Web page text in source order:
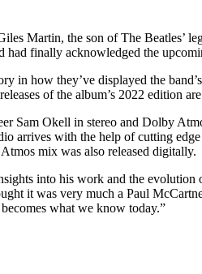
Martin, the son of The Beatles’
had finally acknowledged the
in how they’ve displayed the
of the album’s 2022 edition
Sam Okell in stereo and Dolby
arrives with the help of cutting
mix was also released digitally.
into his work and the
it was very much a Paul
what we know today.”